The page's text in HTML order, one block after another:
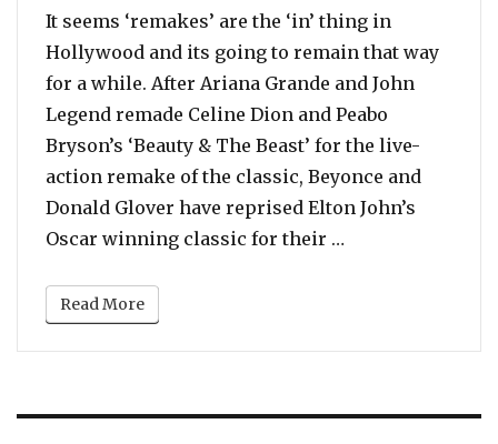
It seems ‘remakes’ are the ‘in’ thing in
Hollywood and its going to remain that way
for a while. After Ariana Grande and John
Legend remade Celine Dion and Peabo
Bryson’s ‘Beauty & The Beast’ for the live-
action remake of the classic, Beyonce and
Donald Glover have reprised Elton John’s
Oscar winning classic for their …
Read More